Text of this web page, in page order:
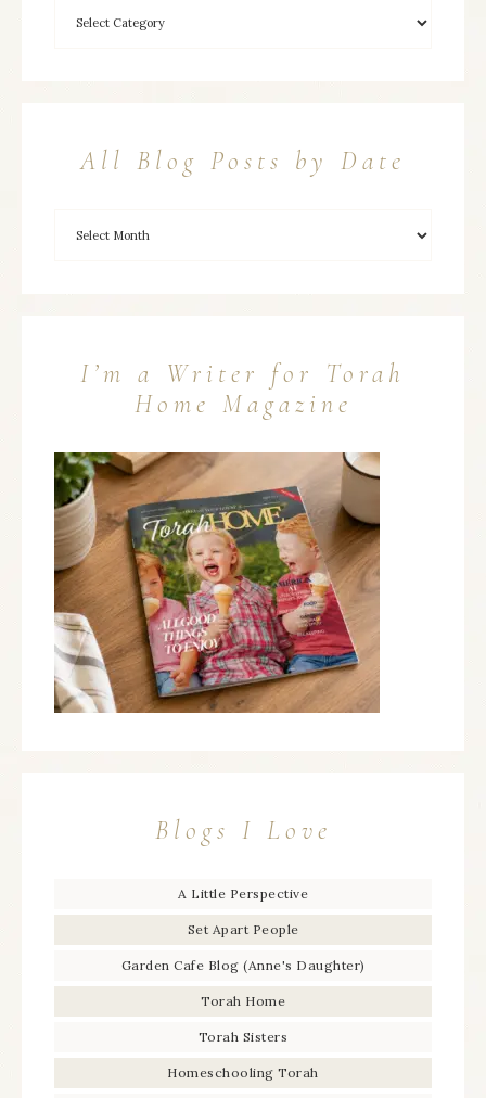
All Blog Posts by Date
I’m a Writer for Torah
Home Magazine
Blogs I Love
A Little Perspective
Set Apart People
Garden Cafe Blog (Anne's Daughter)
Torah Home
Torah Sisters
Homeschooling Torah